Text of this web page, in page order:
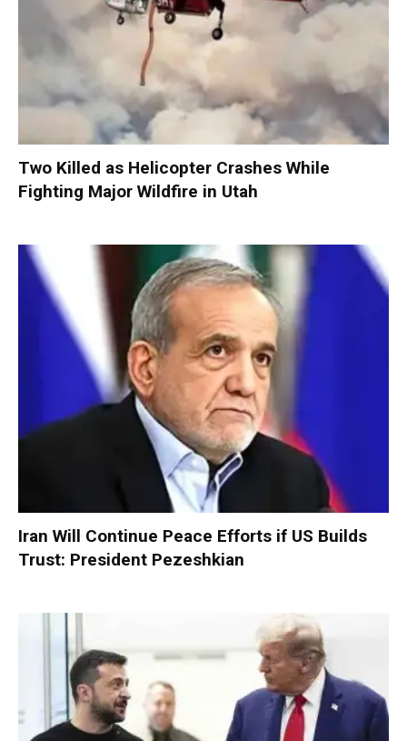
Two Killed as Helicopter Crashes While
Fighting Major Wildfire in Utah
Iran Will Continue Peace Efforts if US Builds
Trust: President Pezeshkian